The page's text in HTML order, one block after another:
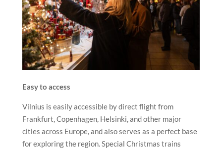
Easy to access
Vilnius is easily accessible by direct flight from
Frankfurt, Copenhagen, Helsinki, and other major
cities across Europe, and also serves as a perfect base
for exploring the region. Special Christmas trains